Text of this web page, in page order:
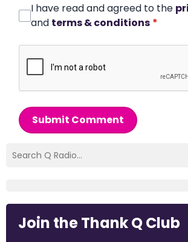
I have read and agreed to the
and terms & conditions *
Submit Comment
Join the Thank Q Club